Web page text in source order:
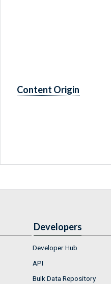
Content Origin
Developers
Developer Hub
API
Bulk Data Repository